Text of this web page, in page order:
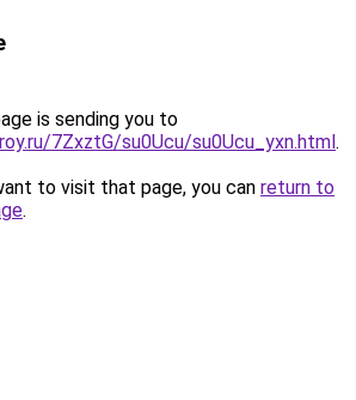
is sending you to
7ZxztG/su0Ucu/su0Ucu_yxn.html.
to visit that page, you can return to
.